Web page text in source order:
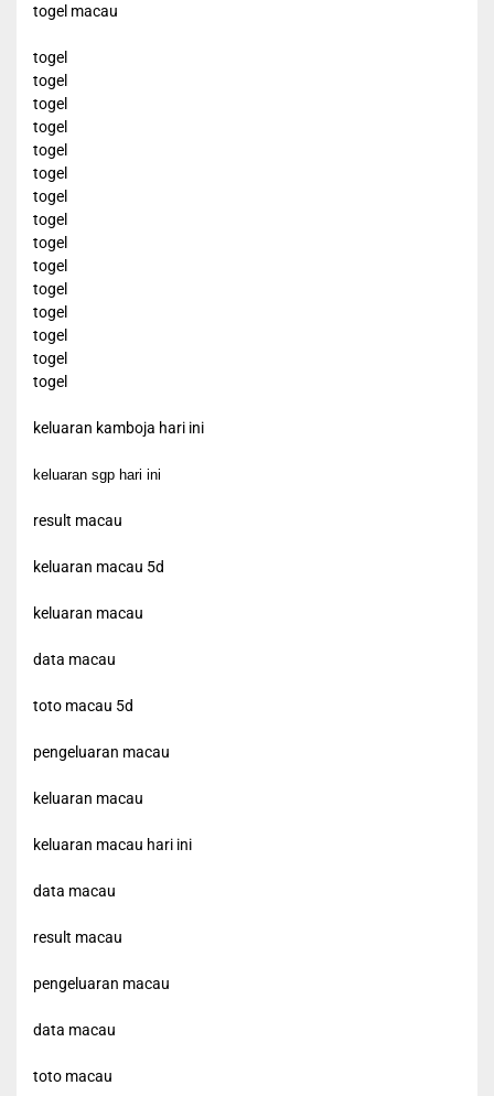
togel macau
togel
togel
togel
togel
togel
togel
togel
togel
togel
togel
togel
togel
togel
togel
togel
keluaran kamboja hari ini
keluaran sgp hari ini
result macau
keluaran macau 5d
keluaran macau
data macau
toto macau 5d
pengeluaran macau
keluaran macau
keluaran macau hari ini
data macau
result macau
pengeluaran macau
data macau
toto macau